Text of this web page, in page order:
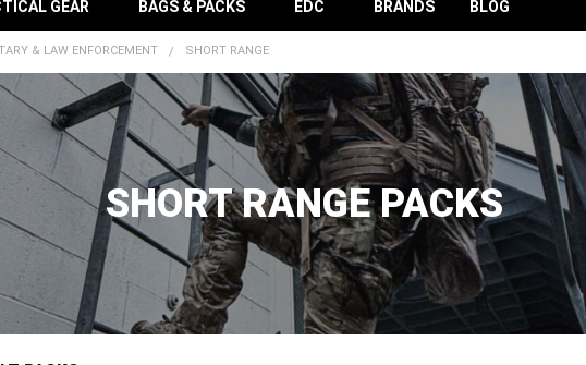
GEAR BAGS & PACKS EDC BRANDS BLOG
& LAW ENFORCEMENT SHORT RANGE
SHORT RANGE PACKS